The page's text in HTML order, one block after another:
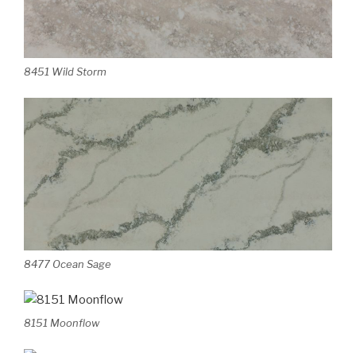
8451 Wild Storm
8477 Ocean Sage
8151 Moonflow